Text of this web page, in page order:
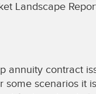
Landscape
contract
scenarios